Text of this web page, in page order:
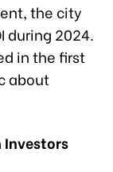
the city
during 2024.
in the first
about
Investors